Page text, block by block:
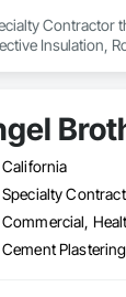
Contractor
Insulation,
California
Specialty
Commercial,